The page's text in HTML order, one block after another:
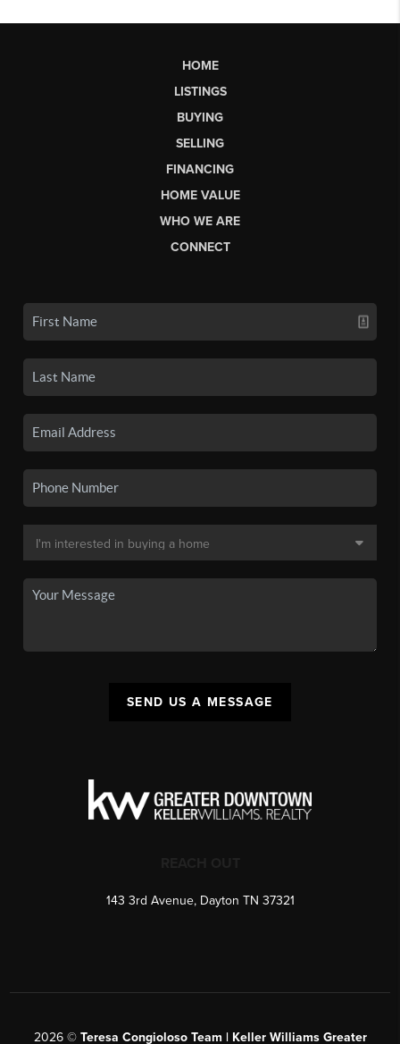
HOME
LISTINGS
BUYING
SELLING
FINANCING
HOME VALUE
WHO WE ARE
CONNECT
SEND US A MESSAGE
143 3rd Avenue, Dayton TN 37321
2026© Teresa Congioloso Team | Keller Williams Greater